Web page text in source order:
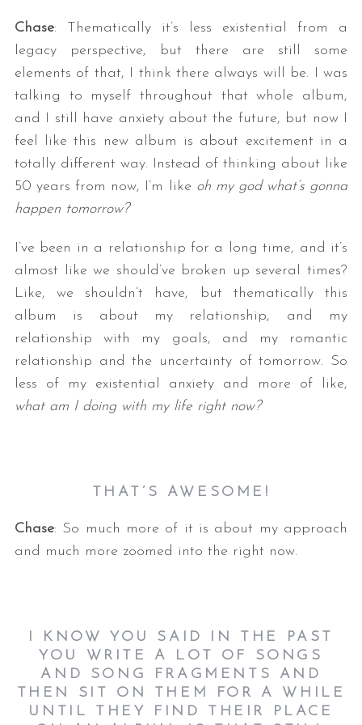
Chase: Thematically it’s less existential from a
legacy perspective, but there are still some
elements of that, I think there always will be. I was
talking to myself throughout that whole album,
and I still have anxiety about the future, but now I
feel like this new album is about excitement in a
totally different way. Instead of thinking about like
50 years from now, I’m like oh my god what’s gonna
happen tomorrow?
I’ve been in a relationship for a long time, and it’s
almost like we should’ve broken up several times?
Like, we shouldn’t have, but thematically this
album is about my relationship, and my
relationship with my goals, and my romantic
relationship and the uncertainty of tomorrow. So
less of my existential anxiety and more of like,
what am I doing with my life right now?
THAT’S AWESOME!
Chase: So much more of it is about my approach
and much more zoomed into the right now.
I KNOW YOU SAID IN THE PAST
YOU WRITE A LOT OF SONGS
AND SONG FRAGMENTS AND
THEN SIT ON THEM FOR A WHILE
UNTIL THEY FIND THEIR PLACE